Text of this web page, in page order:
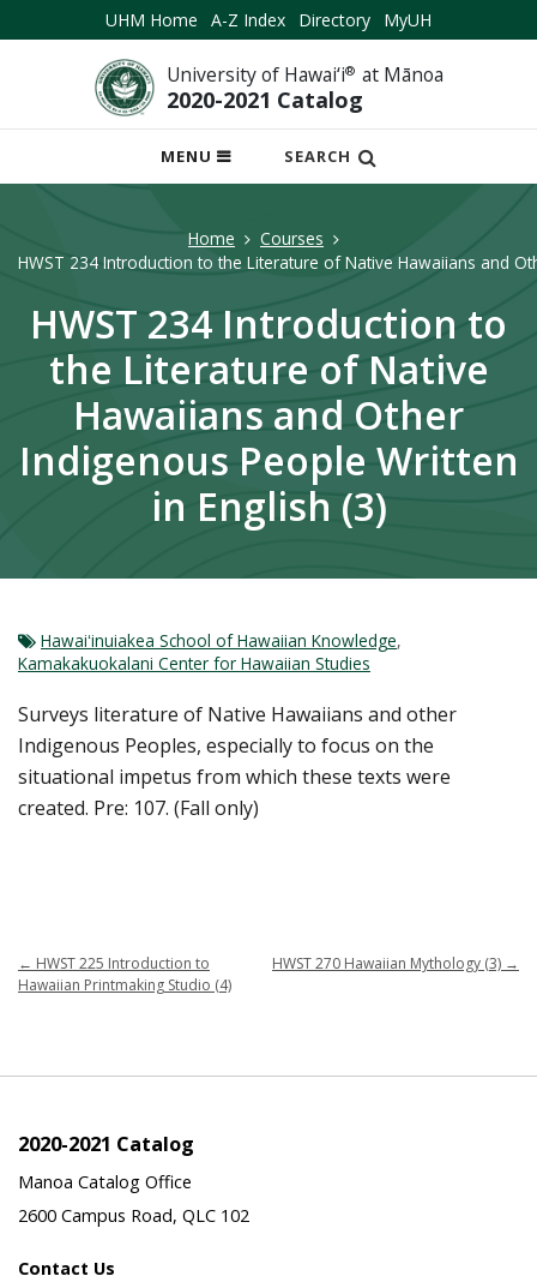
UHM Home A-Z Index Directory MyUH
University of Hawai‘i® at Mānoa
2020-2021 Catalog
MENU
OPEN
MOBILE
SEARCH
Home
Courses
HWST 234 Introduction to the Literature of Native Hawaiians and
HWST 234 Introduction to
the Literature of Native
Hawaiians and Other
Indigenous People Written
in English (3)
Hawaiʻinuiakea School of Hawaiian Knowledge,
Kamakakuokalani Center for Hawaiian Studies
Surveys literature of Native Hawaiians and other
Indigenous Peoples, especially to focus on the
situational impetus from which these texts were
created. Pre: 107. (Fall only)
← HWST 225 Introduction to
Hawaiian Printmaking Studio (4)
HWST 270 Hawaiian Mythology (3) →
2020-2021 Catalog
Manoa Catalog Office
2600 Campus Road, QLC 102
Contact Us